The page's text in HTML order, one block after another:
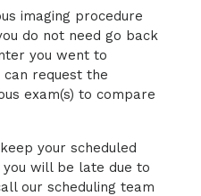
imaging procedure
do not need go back
you went to
request the
exam(s) to compare
your scheduled
will be late due to
our scheduling team